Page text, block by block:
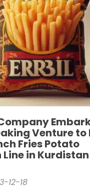
Venture to
Fries Potato
in
12-18